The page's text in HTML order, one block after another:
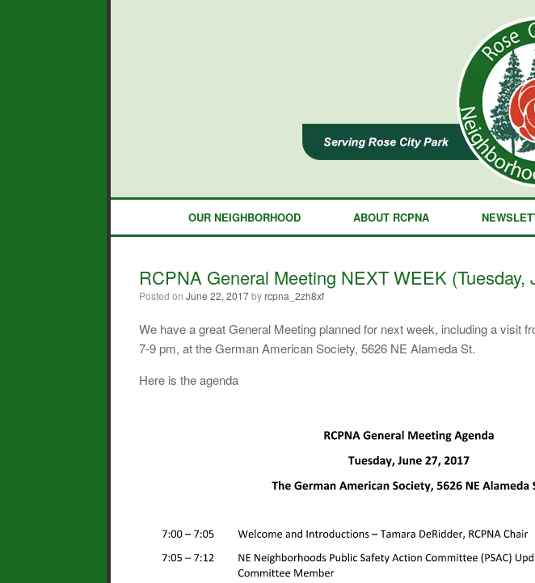
OUR NEIGHBORHOOD ABOUT RCPNA
RCPNA General Meeting NEXT WEEK (Tuesday,
Posted on June 22, 2017byrcpna_2zh8xf
We have a great General Meeting planned for next week, including a visit
7-9 pm, at the German American Society, 5626 NE Alameda St.
Here is the agenda